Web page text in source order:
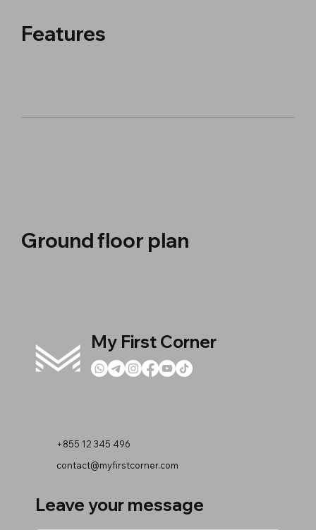
Features
Ground floor plan
My First Corner
+855 12 345 496
contact@myfirstcorner.com
Leave your message